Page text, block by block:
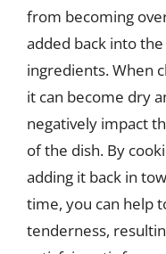
from becoming
added back into
ingredients. When
it can become dry
negatively impact
of the dish. By
adding it back in
time, you can help
tenderness,